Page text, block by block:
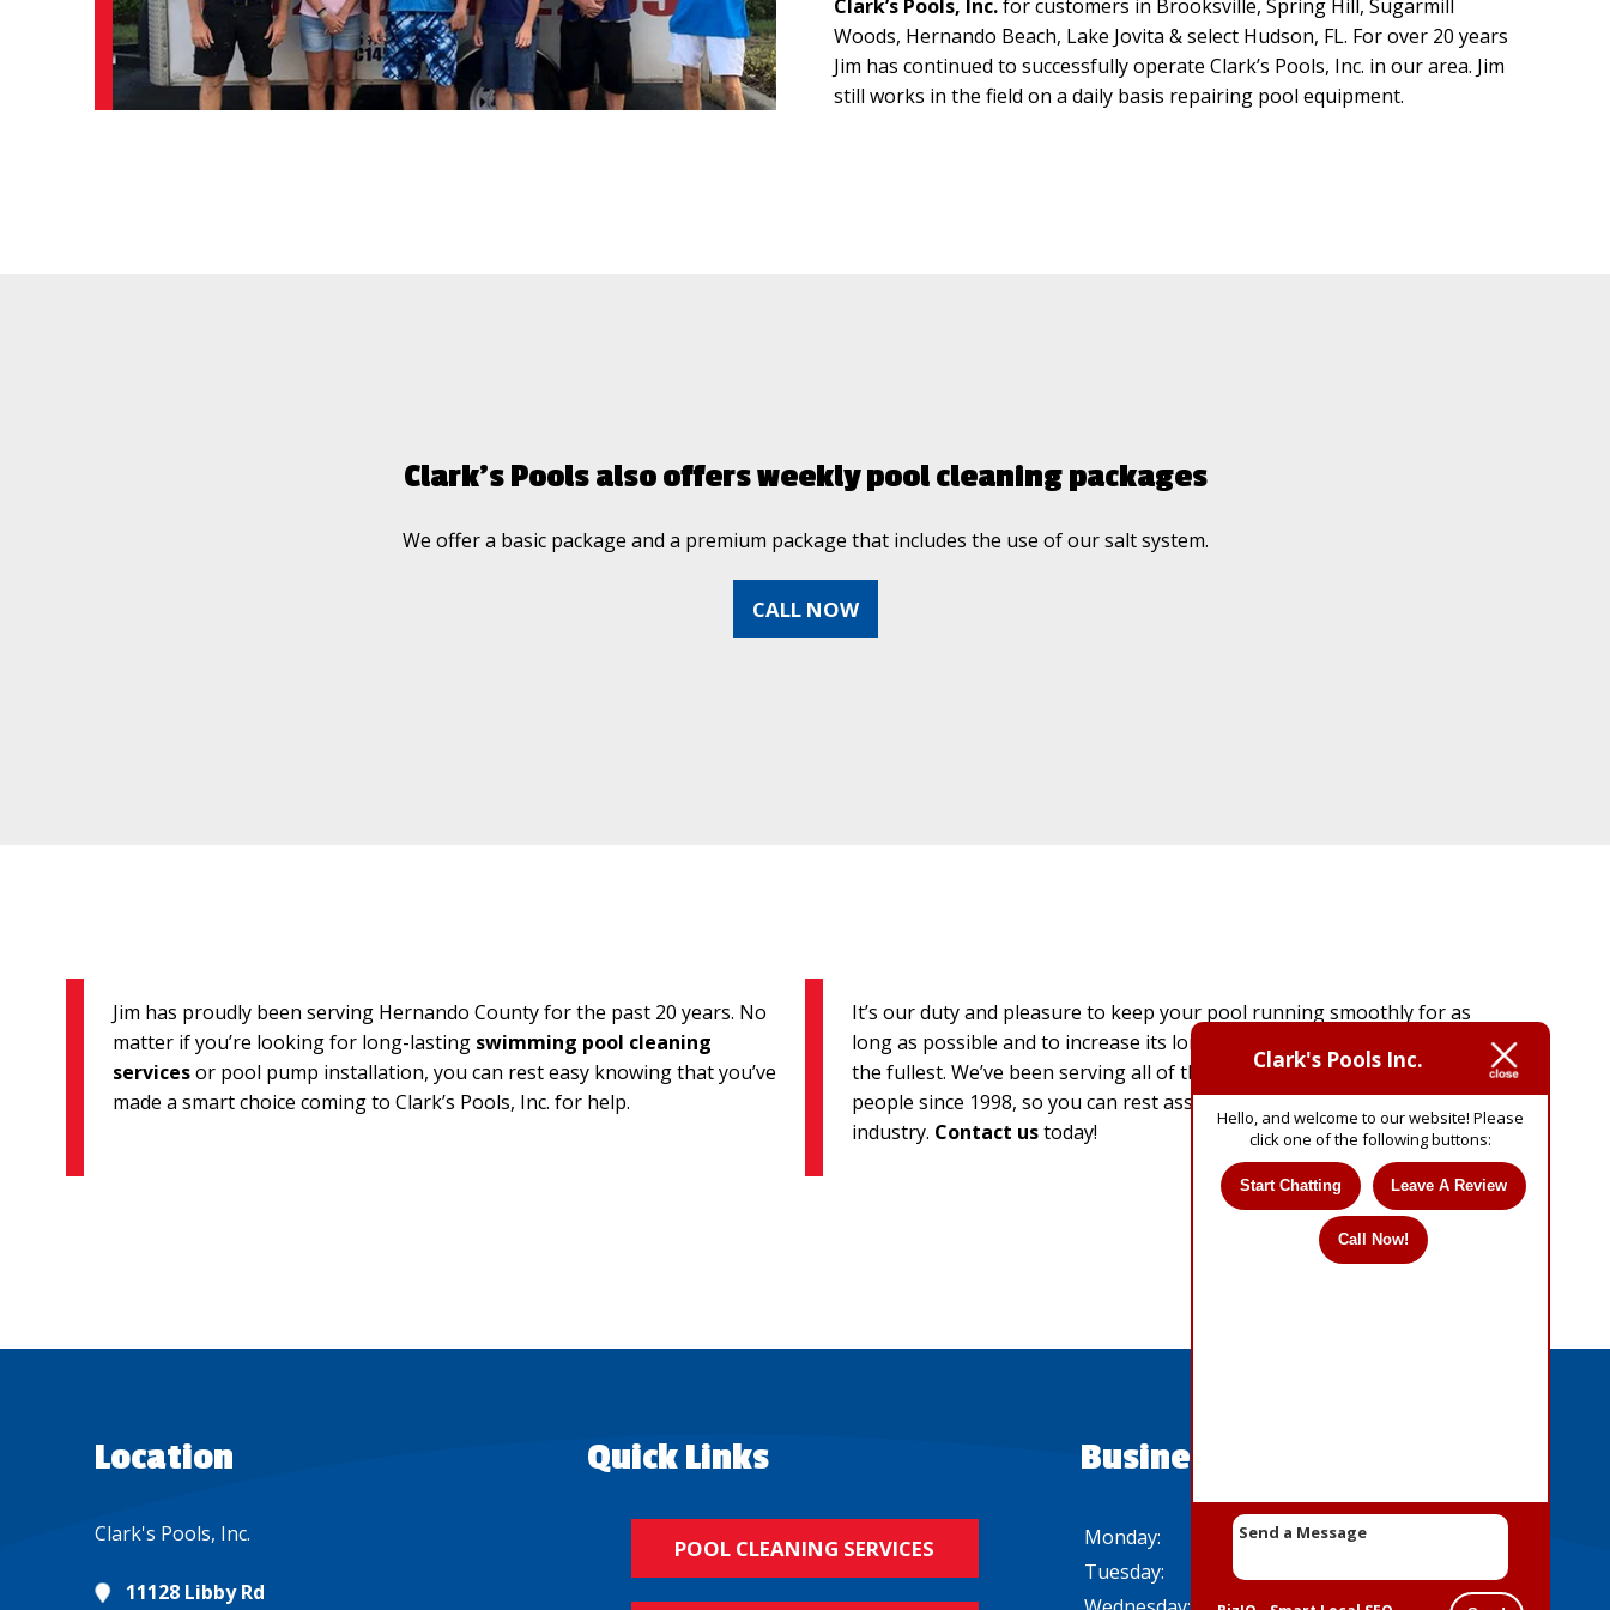
Clark’s Pools, Inc.for customers in Brooksville, Spring Hill, Sugarmill
Woods, Hernando Beach, Lake Jovita & select Hudson, FL. For over 20 years
Jim has continued to successfully operate Clark’s Pools, Inc. in our area. Jim
still works in the field on a daily basis repairing pool equipment.
Clark’s Pools also offers weekly pool cleaning packages
We offer a basic package and a premium package that includes the use of our salt system.
CALL NOW
Jim has proudly been serving Hernando County for the past 20 years. No
matter if you’re looking for long-lasting swimming pool cleaning
servicesor pool pump installation, you can rest easy knowing that you’ve
made a smart choice coming to Clark’s Pools, Inc. for help.
It’s our duty and pleasure to keep your pool running smoothly for as
long as possible and to increase its longevity so that you can enjoy it to
the fullest. We’ve been serving all of the swimming pool needs of the
people since 1998, so you can rest assured that we are experts in our
industry. Contact ustoday!
Location
Clark's Pools, Inc.
11128 Libby Rd
Quick Links
POOL CLEANING SERVICES
Business Hours
Monday:
8 AM - 5 PM
Tuesday:
Clark's Pools Inc.
Hello, and welcome to our website! Please
click one of the following buttons:
Start Chatting Leave A Review
Call Now!